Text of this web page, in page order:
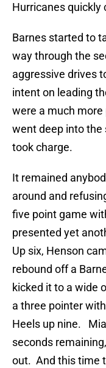
Hurricanes quickly
Barnes started to
way through the
aggressive drives
intent on leading
were a much
went deep into the
took charge.
It remained
around and
five point game
presented yet
Up six, Henson
rebound off a
kicked it to a wide
a three pointer
Heels up nine.
seconds
out. And this time